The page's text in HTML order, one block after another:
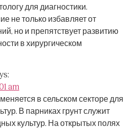
для диагностики.
не только избавляет от
но и препятствует развитию
в хирургическом
am
в сельском секторе для
В парниках грунт служит
культур. На открытых полях